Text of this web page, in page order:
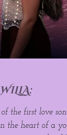
the first love
the heart of a